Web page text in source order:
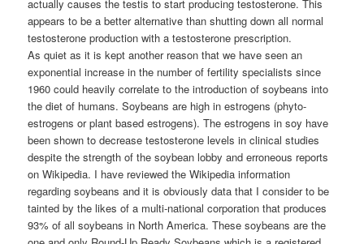
actually causes the testis to start producing testosterone. This
appears to be a better alternative than shutting down all normal
testosterone production with a testosterone prescription.
As quiet as it is kept another reason that we have seen an
exponential increase in the number of fertility specialists since
1960 could heavily correlate to the introduction of soybeans into
the diet of humans. Soybeans are high in estrogens (phyto-
estrogens or plant based estrogens). The estrogens in soy have
been shown to decrease testosterone levels in clinical studies
despite the strength of the soybean lobby and erroneous reports
on Wikipedia. I have reviewed the Wikipedia information
regarding soybeans and it is obviously data that I consider to be
tainted by the likes of a multi-national corporation that produces
93% of all soybeans in North America. These soybeans are the